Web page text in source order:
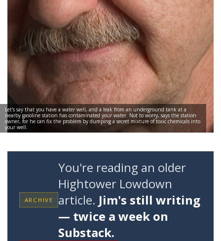
Let's say that you have a water well, and a leak from an underground tank at a
nearby gasoline station has contaminated your water. Not to worry, says the station
owner, for he can fix the problem by dumping a secret mixture of toxic chemicals into
your well.
ARCHIVE
You're reading an older
Hightower Lowdown
article. Jim's still writing
— twice a week on
Substack.